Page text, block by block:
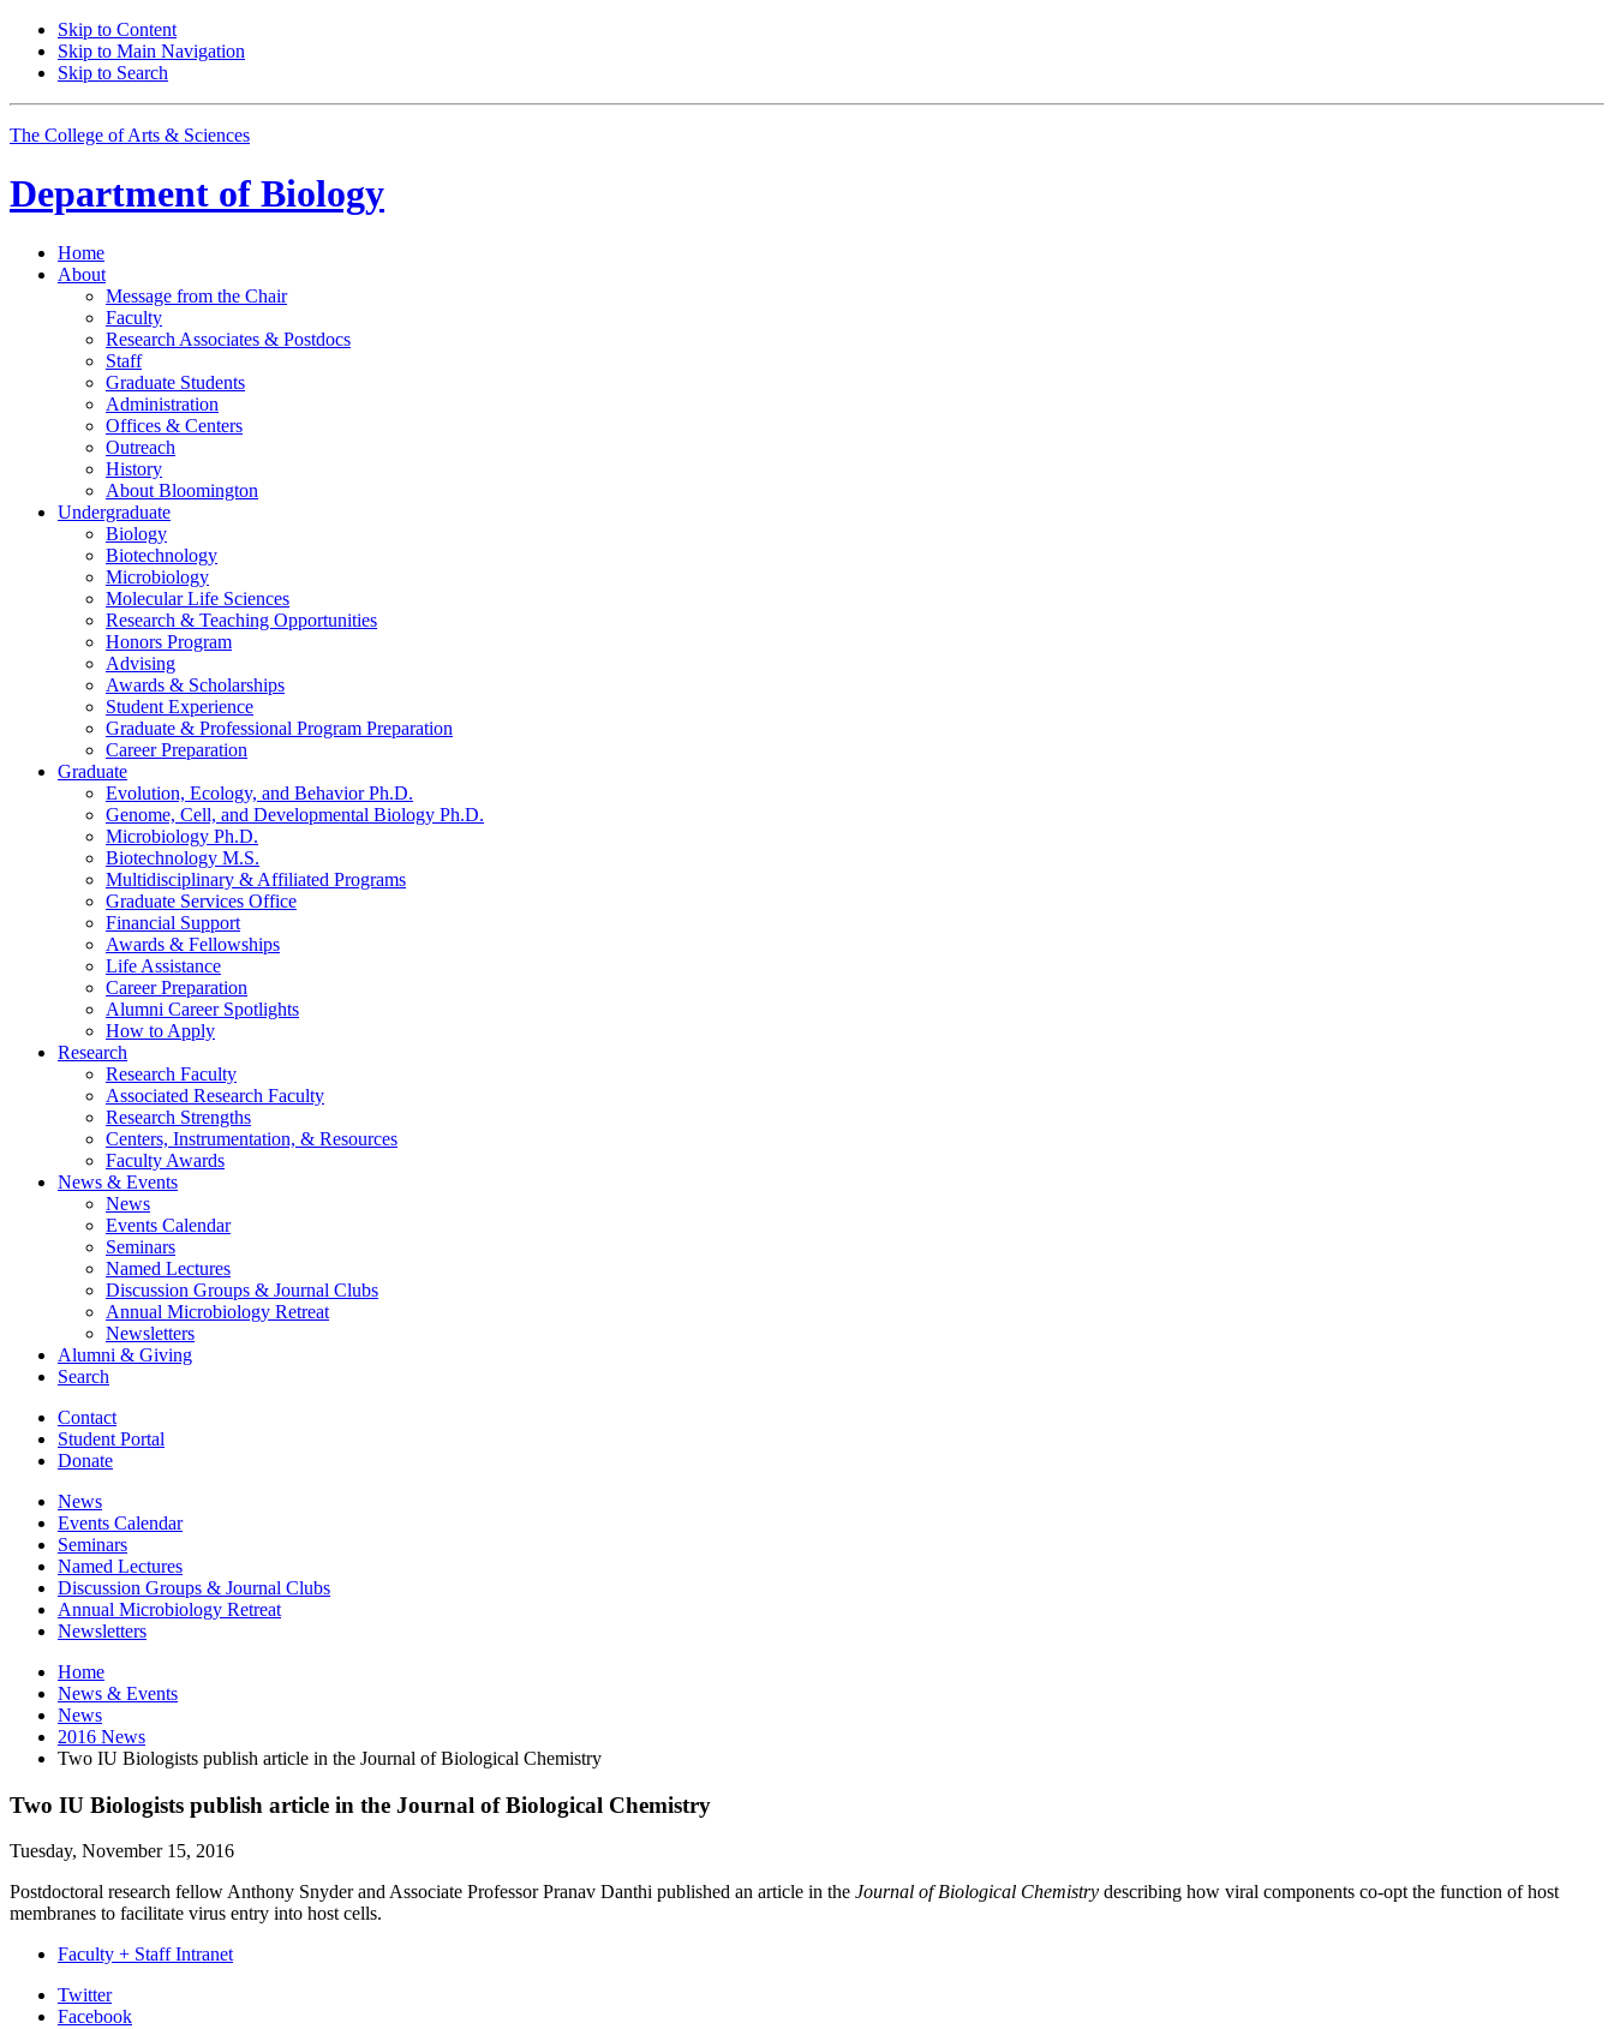
Skip to Content
Skip to Main Navigation
Skip to Search
The College of Arts & Sciences
Department of Biology
Home
About
Message from the Chair
Faculty
Research Associates & Postdocs
Staff
Graduate Students
Administration
Offices & Centers
Outreach
History
About Bloomington
Undergraduate
Biology
Biotechnology
Microbiology
Molecular Life Sciences
Research & Teaching Opportunities
Honors Program
Advising
Awards & Scholarships
Student Experience
Graduate & Professional Program Preparation
Career Preparation
Graduate
Evolution, Ecology, and Behavior Ph.D.
Genome, Cell, and Developmental Biology Ph.D.
Microbiology Ph.D.
Biotechnology M.S.
Multidisciplinary & Affiliated Programs
Graduate Services Office
Financial Support
Awards & Fellowships
Life Assistance
Career Preparation
Alumni Career Spotlights
How to Apply
Research
Research Faculty
Associated Research Faculty
Research Strengths
Centers, Instrumentation, & Resources
Faculty Awards
News & Events
News
Events Calendar
Seminars
Named Lectures
Discussion Groups & Journal Clubs
Annual Microbiology Retreat
Newsletters
Alumni & Giving
Search
Contact
Student Portal
Donate
News
Events Calendar
Seminars
Named Lectures
Discussion Groups & Journal Clubs
Annual Microbiology Retreat
Newsletters
Home
News & Events
News
2016 News
Two IU Biologists publish article in the Journal of Biological Chemistry
Two IU Biologists publish article in the Journal of Biological Chemistry
Tuesday, November 15, 2016
Postdoctoral research fellow Anthony Snyder and Associate Professor Pranav Danthi published an article in the Journal of Biological Chemistry describing how viral components co-opt the function of host
membranes to facilitate virus entry into host cells.
Faculty + Staff Intranet
Department
Twitter
Facebook